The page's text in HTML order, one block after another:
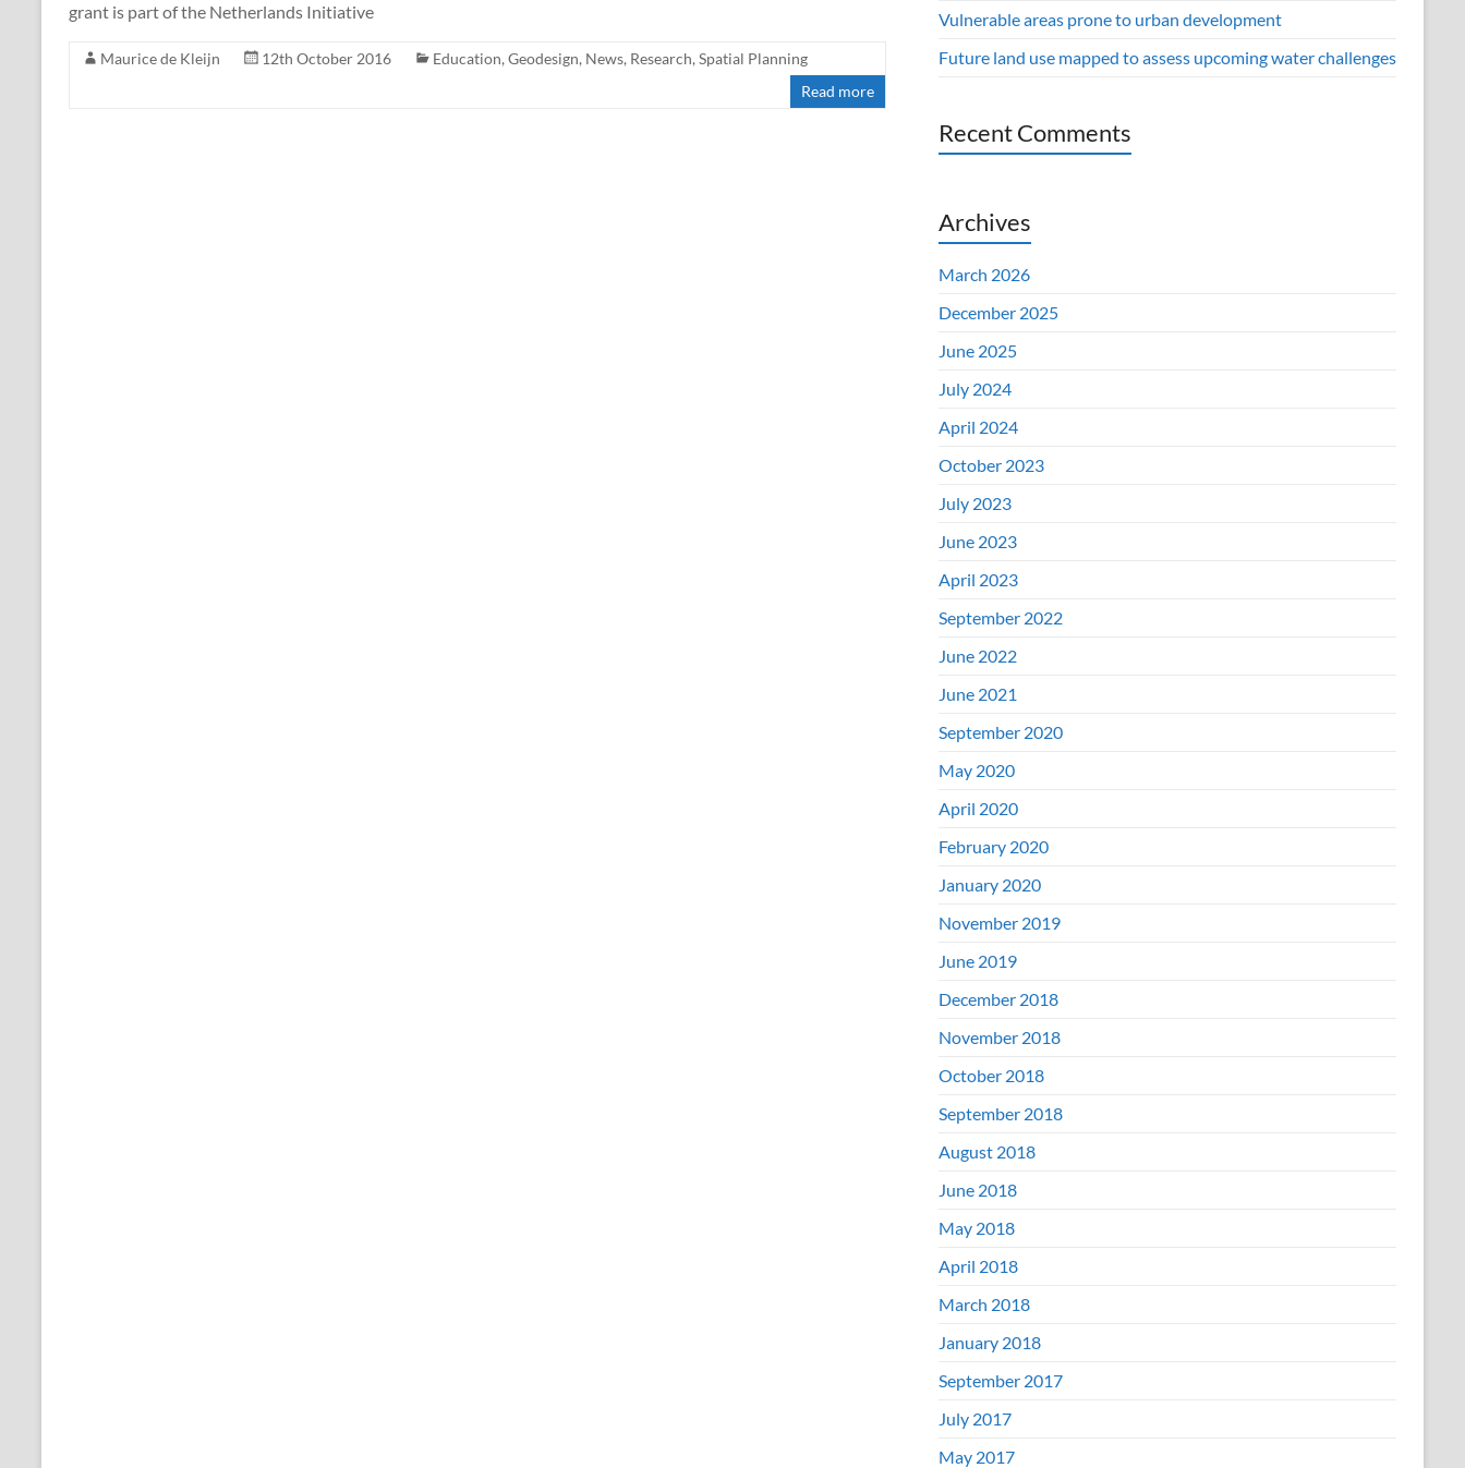
grant is part of the Netherlands Initiative
Maurice de Kleijn 12th October 2016 Education, Geodesign, News, Research, Spatial Planning
Read more
Vulnerable areas prone to urban development
Future land use mapped to assess upcoming water challenges
Recent Comments
Archives
March 2026
December 2025
June 2025
July 2024
April 2024
October 2023
July 2023
June 2023
April 2023
September 2022
June 2022
June 2021
September 2020
May 2020
April 2020
February 2020
January 2020
November 2019
June 2019
December 2018
November 2018
October 2018
September 2018
August 2018
June 2018
May 2018
April 2018
March 2018
January 2018
September 2017
July 2017
May 2017